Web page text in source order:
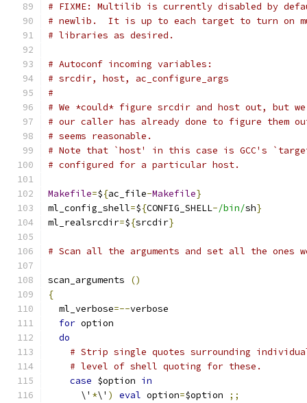
# FIXME: Multilib is currently disabled by
# newlib.  It is up to each target to turn on
# libraries as desired.
# Autoconf incoming variables:
# srcdir, host, ac_configure_args
#
# We *could* figure srcdir and host out, but
# our caller has already done to figure them
# seems reasonable.
# Note that `host' in this case is GCC's
# configured for a particular host.
Makefile=${ac_file-Makefile}
ml_config_shell=${CONFIG_SHELL-/bin/sh}
ml_realsrcdir=${srcdir}
# Scan all the arguments and set all the ones
scan_arguments
()
{
  ml_verbose
=--verbose
for option
do
# Strip single quotes surrounding
# level of shell quoting for these.
case $option in
      \'
*\' ) eval option=$option
;;